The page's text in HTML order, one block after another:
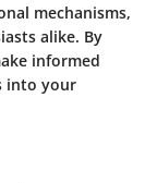
mechanisms,
alike. By
informed
into your